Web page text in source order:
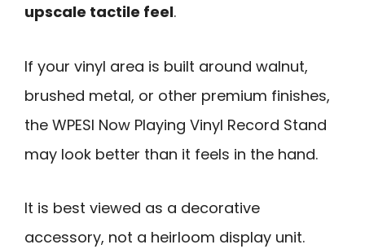
upscale tactile feel.
If your vinyl area is built around walnut,
brushed metal, or other premium finishes,
the WPESI Now Playing Vinyl Record Stand
may look better than it feels in the hand.
It is best viewed as a decorative
accessory, not a heirloom display unit.